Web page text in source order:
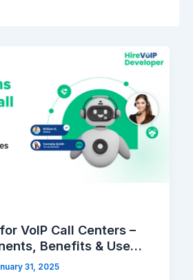
VoIP Call Centers –
Benefits & Use
31, 2025